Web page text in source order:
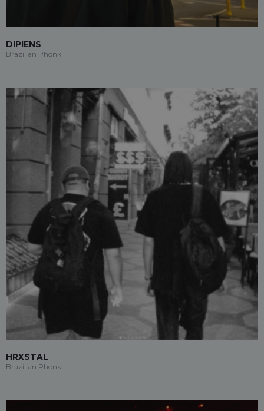
DIPIENS
Brazilian Phonk
HRXSTAL
Brazilian Phonk